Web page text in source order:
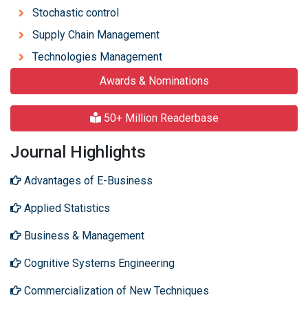
Stochastic control
Supply Chain Management
Technologies Management
Awards & Nominations
50+ Million Readerbase
Journal Highlights
Advantages of E-Business
Applied Statistics
Business & Management
Cognitive Systems Engineering
Commercialization of New Techniques